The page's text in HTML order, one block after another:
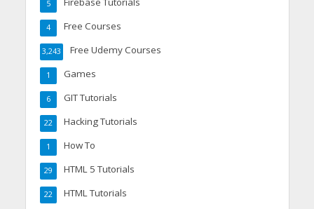
5
Free Courses
4
Free Udemy Courses
3,243
Games
1
GIT Tutorials
6
Hacking Tutorials
22
How To
1
HTML 5 Tutorials
29
HTML Tutorials
22